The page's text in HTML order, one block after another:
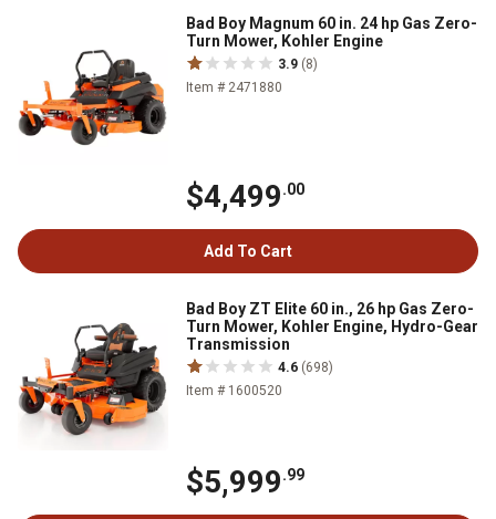
Bad Boy Magnum 60 in. 24 hp Gas Zero-
Turn Mower, Kohler Engine
3.9 (8)
Item # 2471880
$4,499.00
Add To Cart
Bad Boy ZT Elite 60 in., 26 hp Gas Zero-
Turn Mower, Kohler Engine, Hydro-Gear
Transmission
4.6 (698)
Item # 1600520
$5,999.99